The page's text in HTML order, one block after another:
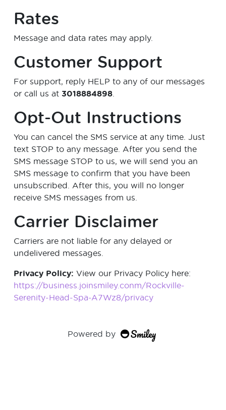
Rates
Message and data rates may apply.
Customer Support
For support, reply HELP to any of our messages
or call us at 3018884898
Opt-Out Instructions
You can cancel the SMS service at any time. Just
text STOP to any message. After you send the
SMS message STOP to us, we will send you an
SMS message to confirm that you have been
unsubscribed. After this, you will no longer
receive SMS messages from us.
Carrier Disclaimer
Carriers are not liable for any delayed or
undelivered messages.
Privacy Policy: View our Privacy Policy here:
https://business.joinsmiley.conm/Rockville-
Serenity-Head-Spa-A7Wz8/privacy
Powered by